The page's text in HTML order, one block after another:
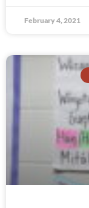
February 4, 2021